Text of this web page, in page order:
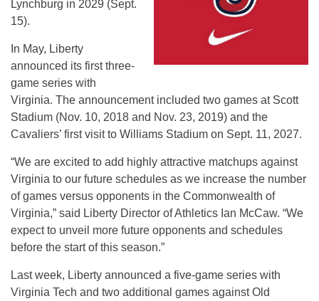
Lynchburg in 2029 (Sept.
15).
In May, Liberty
announced its first three-
game series with
Virginia. The announcement included two games at Scott
Stadium (Nov. 10, 2018 and Nov. 23, 2019) and the
Cavaliers’ first visit to Williams Stadium on Sept. 11, 2027.
“We are excited to add highly attractive matchups against
Virginia to our future schedules as we increase the number
of games versus opponents in the Commonwealth of
Virginia,” said Liberty Director of Athletics Ian McCaw. “We
expect to unveil more future opponents and schedules
before the start of this season.”
Last week, Liberty announced a five-game series with
Virginia Tech and two additional games against Old